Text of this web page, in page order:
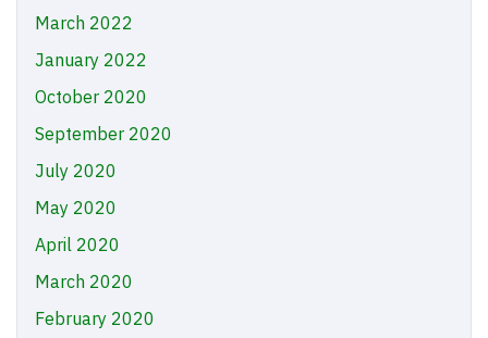
March 2022
January 2022
October 2020
September 2020
July 2020
May 2020
April 2020
March 2020
February 2020